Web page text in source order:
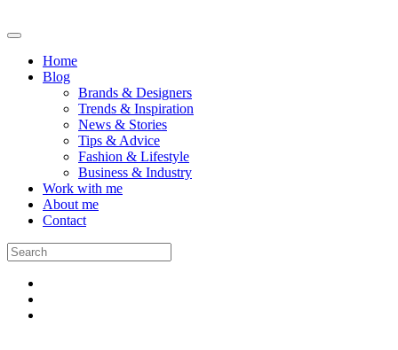
Home
Blog
Brands & Designers
Trends & Inspiration
News & Stories
Tips & Advice
Fashion & Lifestyle
Business & Industry
Work with me
About me
Contact